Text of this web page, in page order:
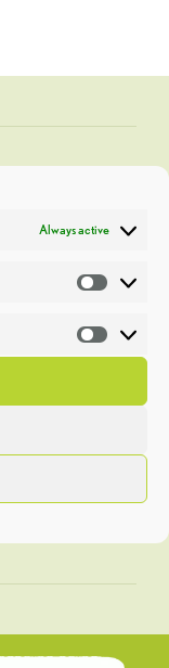
Always active